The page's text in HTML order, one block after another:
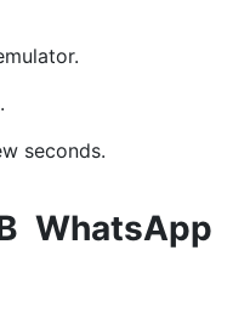
seconds.
WhatsApp